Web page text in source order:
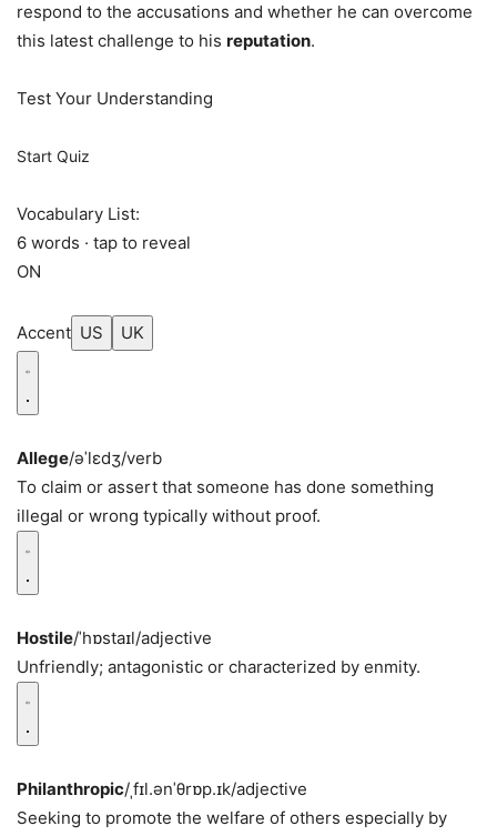
respond to the accusations and whether he can overcome
this latest challenge to his reputation.
Test Your Understanding
Start Quiz
Vocabulary List:
6 words · tap to reveal
ON
Accent US UK
Allege/əˈlɛdʒ/verb
To claim or assert that someone has done something
illegal or wrong typically without proof.
Hostile/ˈhɒstaɪl/adjective
Unfriendly; antagonistic or characterized by enmity.
Philanthropic/ˌfɪl.ənˈθrɒp.ɪk/adjective
Seeking to promote the welfare of others especially by